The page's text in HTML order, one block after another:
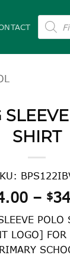
Products
search
SHIRT
– $
POLO
LOGO] FOR